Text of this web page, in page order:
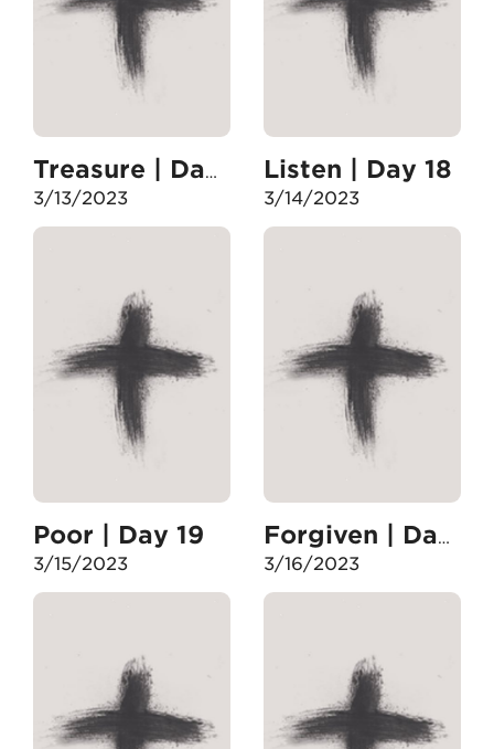
Treasure | Day 17
3/13/2023
Listen | Day 18
3/14/2023
Poor | Day 19
3/15/2023
Forgiven | Day 20
3/16/2023